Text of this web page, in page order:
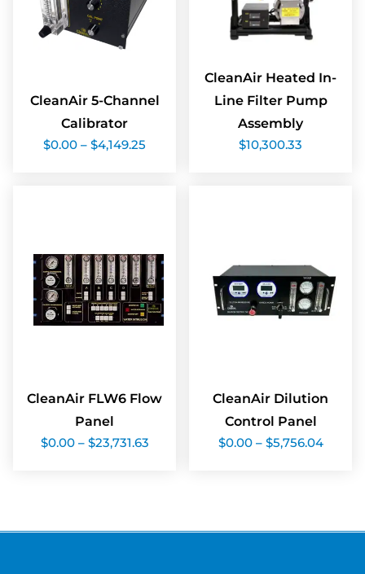
CleanAir 5-Channel
Calibrator
$0.00 – $4,149.25
CleanAir Heated In-
Line Filter Pump
Assembly
$10,300.33
CleanAir FLW6 Flow
Panel
$0.00 – $23,731.63Price
range:
CleanAir Dilution
Control Panel
$0.00 – $5,756.04range: